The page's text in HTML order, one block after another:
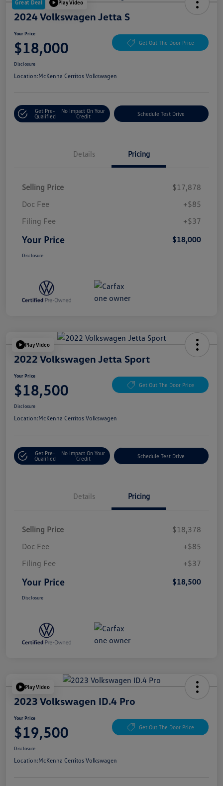
Great Deal Play Video
2024 Volkswagen Jetta S
Your Price
$18,000 Get Out The Door Price
Disclosure
Location:McKenna Cerritos Volkswagen
Get Pre-
Qualified
No Impact On Your
Credit
Schedule Test Drive
Details Pricing
Selling Price
$17,878
Doc Fee
+$85
Filing Fee
+$37
Your Price $18,000
Disclosure
Play Video
2022 Volkswagen Jetta Sport
Your Price
$18,500 Get Out The Door Price
Disclosure
Location:McKenna Cerritos Volkswagen
Get Pre-
Qualified
No Impact On Your
Credit
Schedule Test Drive
Details Pricing
Selling Price
$18,378
Doc Fee
+$85
Filing Fee
+$37
Your Price $18,500
Disclosure
Play Video
2023 Volkswagen ID.4 Pro
Your Price
$19,500 Get Out The Door Price
Disclosure
Location:McKenna Cerritos Volkswagen